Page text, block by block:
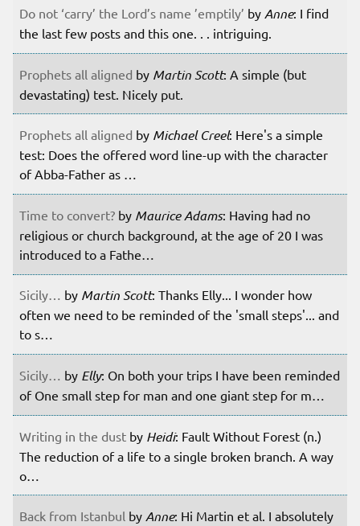
Do not ‘carry’ the Lord’s name ’emptily’ by Anne: I find
the last few posts and this one. . . intriguing.
Prophets all aligned by Martin Scott: A simple (but
devastating) test. Nicely put.
Prophets all aligned by Michael Creel: Here's a simple
test: Does the offered word line-up with the character
of Abba-Father as …
Time to convert? by Maurice Adams: Having had no
religious or church background, at the age of 20 I was
introduced to a Fathe…
Sicily… by Martin Scott: Thanks Elly... I wonder how
often we need to be reminded of the 'small steps'... and
to s…
Sicily… by Elly: On both your trips I have been reminded
of One small step for man and one giant step for m…
Writing in the dust by Heidi: Fault Without Forest (n.)
The reduction of a life to a single broken branch. A way
o…
Back from Istanbul by Anne: Hi Martin et al. I absolutely